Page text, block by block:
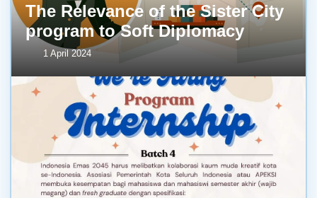
The Relevance of the Sister City
program to Soft Diplomacy
1 April 2024